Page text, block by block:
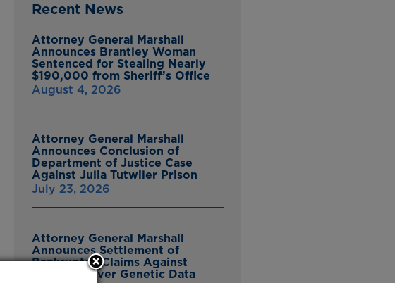
Recent News
Attorney General Marshall
Announces Brantley Woman
Sentenced for Stealing Nearly
$190,000 from Sheriff’s Office
August 4, 2026
Attorney General Marshall
Announces Conclusion of
Department of Justice Case
Against Julia Tutwiler Prison
July 23, 2026
Attorney General Marshall
Announces Settlement of
Bankruptcy Claims Against
23andMe Over Genetic Data